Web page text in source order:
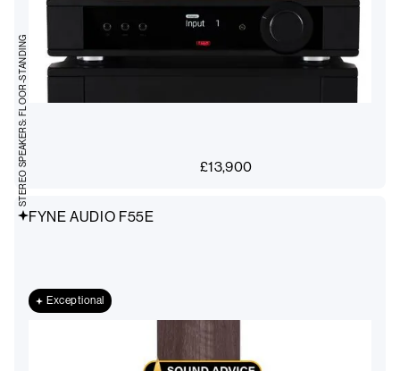
£13,900
FYNE AUDIO F55E
Exceptional
STEREO SPEAKERS: FLOOR-STANDING